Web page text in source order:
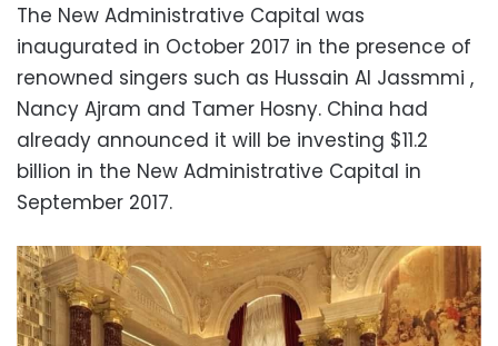
The New Administrative Capital was
inaugurated in October 2017 in the presence of
renowned singers such as Hussain Al Jassmmi ,
Nancy Ajram and Tamer Hosny. China had
already announced it will be investing $11.2
billion in the New Administrative Capital in
September 2017.